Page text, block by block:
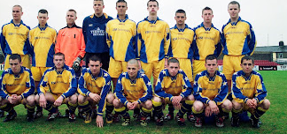
UNITED COACHFORD DOUGLAS HALL